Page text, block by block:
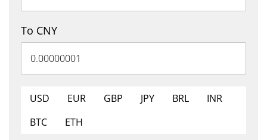
To CNY
USD EUR GBP JPY BRL
INR
BTC
ETH